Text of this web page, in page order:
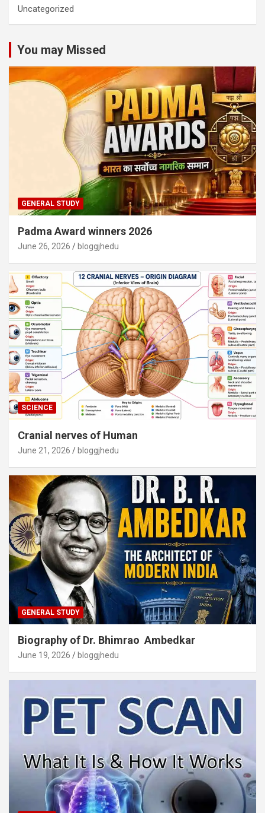
Uncategorized
You may Missed
GENERAL STUDY
Padma Award winners 2026
June 26, 2026 bloggjhedu
SCIENCE
Cranial nerves of Human
June 21, 2026 bloggjhedu
GENERAL STUDY
Biography of Dr. Bhimrao Ambedkar
June 19, 2026 bloggjhedu